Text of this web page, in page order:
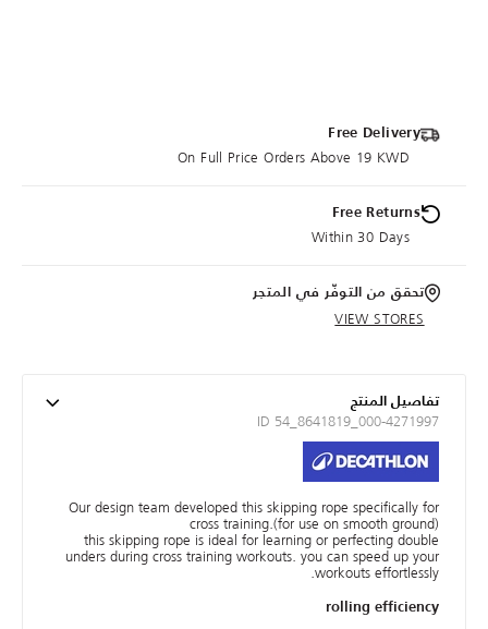
Free Delivery
On Full Price Orders Above 19 KWD
Free Returns
Within 30 Days
تحقق من التوفّر في المتجر
VIEW STORES
تفاصيل المنتج
ID 54_8641819_000-4271997
Our design team developed this skipping rope specifically for
cross training.(for use on smooth ground)
this skipping rope is ideal for learning or perfecting double
unders during cross training workouts. you can speed up your
workouts effortlessly.
rolling efficiency